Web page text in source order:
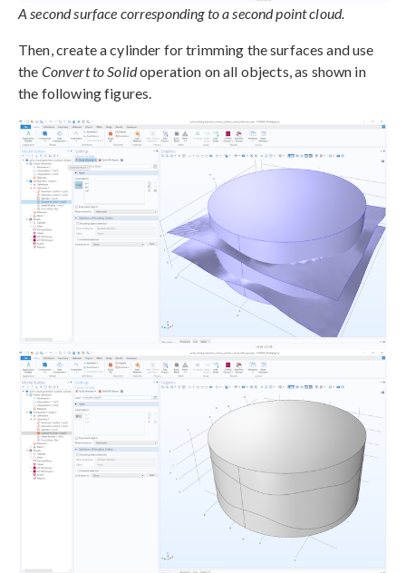
A second surface corresponding to a second point cloud.
Then, create a cylinder for trimming the surfaces and use
the Convert to Solidoperation on all objects, as shown in
the following figures.